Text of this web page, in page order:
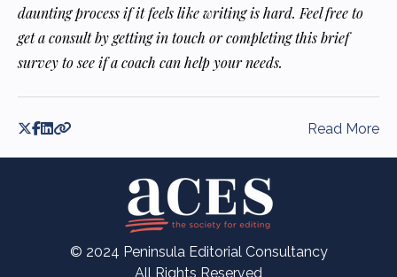
daunting process if it feels like writing is hard. Feel free to
get a consult by getting in touch or completing this brief
survey to see if a coach can help your needs.
Read More
© 2024 Peninsula Editorial Consultancy
All Rights Reserved